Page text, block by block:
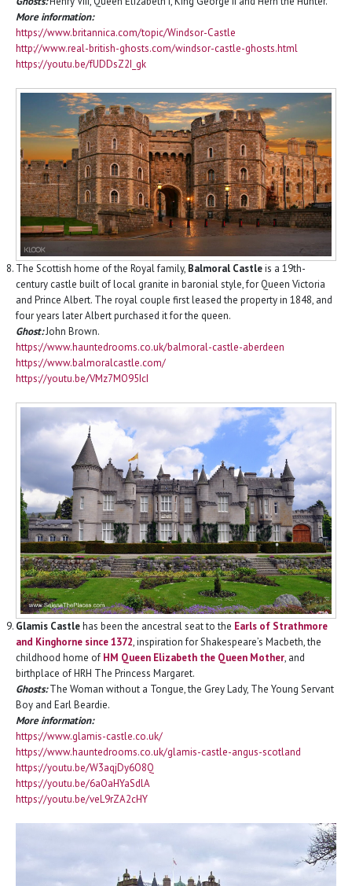
More information:
https://www.britannica.com/topic/Windsor-Castle
http://www.real-british-ghosts.com/windsor-castle-ghosts.html
https://youtu.be/fUDDsZ2I_gk
The Scottish home of the Royal family, Balmoral Castleis a 19th-
century castle built of local granite in baronial style, for Queen Victoria
and Prince Albert. The royal couple first leased the property in 1848, and
four years later Albert purchased it for the queen.
Ghost:John Brown.
https://www.hauntedrooms.co.uk/balmoral-castle-aberdeen
https://www.balmoralcastle.com/
https://youtu.be/VMz7MO95IcI
Glamis Castlehas been the ancestral seat to the Earls of Strathmore
and Kinghorne since 1372, inspiration for Shakespeare’s Macbeth, the
childhood home of HM Queen Elizabeth the Queen Mother, and
birthplace of HRH The Princess Margaret.
Ghosts:The Woman without a Tongue, the Grey Lady, The Young Servant
Boy and Earl Beardie.
More information:
https://www.glamis-castle.co.uk/
https://www.hauntedrooms.co.uk/glamis-castle-angus-scotland
https://youtu.be/W3aqjDy6O8Q
https://youtu.be/6aOaHYaSdlA
https://youtu.be/veL9rZA2cHY